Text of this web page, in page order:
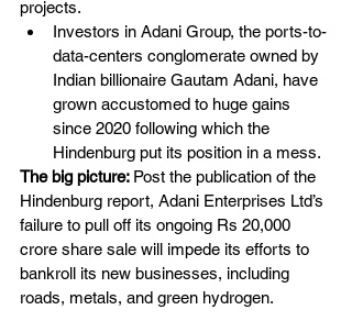
projects.
Investors in Adani Group, the ports-to-
data-centers conglomerate owned by
Indian billionaire Gautam Adani, have
grown accustomed to huge gains
since 2020 following which the
Hindenburg put its position in a mess.
The big picture: Post the publication of the
Hindenburg report, Adani Enterprises Ltd’s
failure to pull off its ongoing Rs 20,000
crore share sale will impede its efforts to
bankroll its new businesses, including
roads, metals, and green hydrogen.